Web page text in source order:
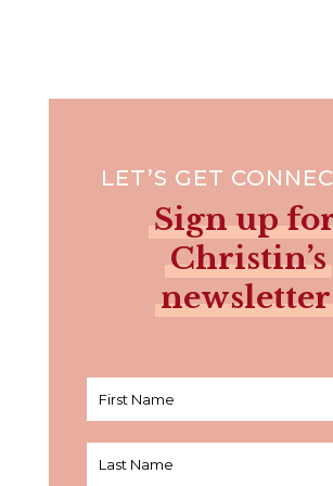
LET’S GET
Sign up
Christin’s
newsletter